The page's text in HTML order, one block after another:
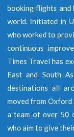
booking flights and
world. Initiated in
who worked to
continuous
Times Travel has
East and South
destinations all
moved from
a team of over 50
who aim to give